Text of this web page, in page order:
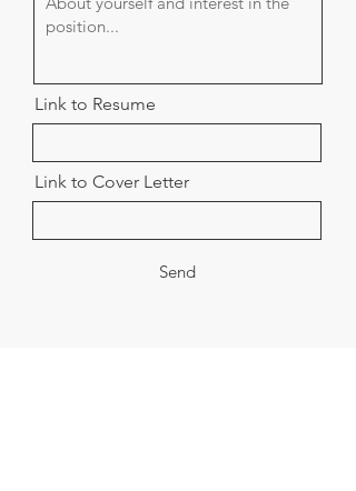
Link to Resume
Link to Cover Letter
Send